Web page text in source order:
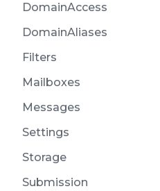
DomainAccess
DomainAliases
Filters
Mailboxes
Messages
Settings
Storage
Submission